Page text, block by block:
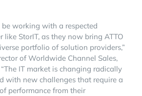
be working with a respected
StorIT, as they now bring ATTO
portfolio of solution providers,”
of Worldwide Channel Sales,
IT market is changing radically
with new challenges that require a
performance from their